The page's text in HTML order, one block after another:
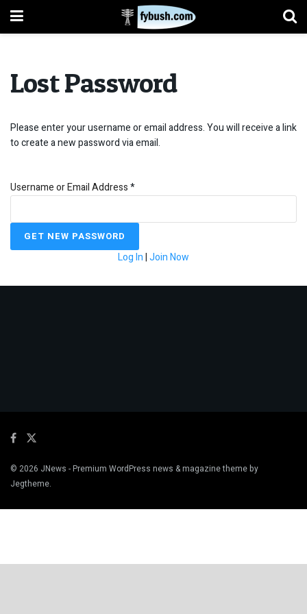
Lost Password
Please enter your username or email address. You will receive a link
to create a new password via email.
Username or Email Address*
Log In|Join Now
© 2026 JNews - Premium WordPress news & magazine theme by
Jegtheme.